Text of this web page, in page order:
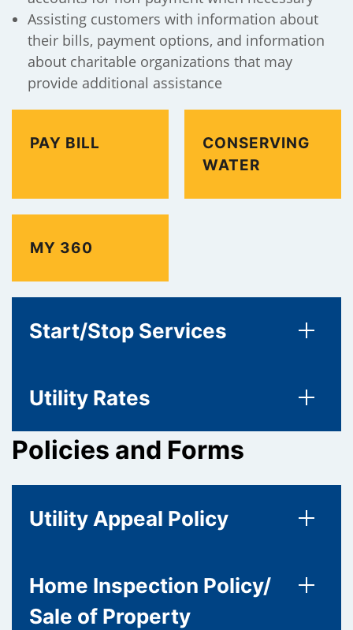
Assisting customers with information about
their bills, payment options, and information
about charitable organizations that may
provide additional assistance
PAY BILL
CONSERVING
WATER
MY 360
Start/Stop Services
Utility Rates
Policies and Forms
Utility Appeal Policy
Home Inspection Policy/
Sale of Property